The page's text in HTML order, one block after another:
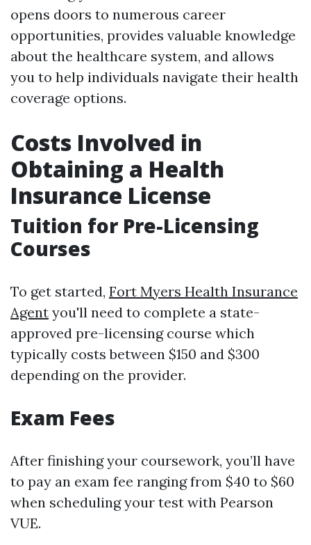
opens doors to numerous career
opportunities, provides valuable knowledge
about the healthcare system, and allows
you to help individuals navigate their health
coverage options.
Costs Involved in
Obtaining a Health
Insurance License
Tuition for Pre-Licensing
Courses
To get started, Fort Myers Health Insurance
Agent you'll need to complete a state-
approved pre-licensing course which
typically costs between $150 and $300
depending on the provider.
Exam Fees
After finishing your coursework, you’ll have
to pay an exam fee ranging from $40 to $60
when scheduling your test with Pearson
VUE.